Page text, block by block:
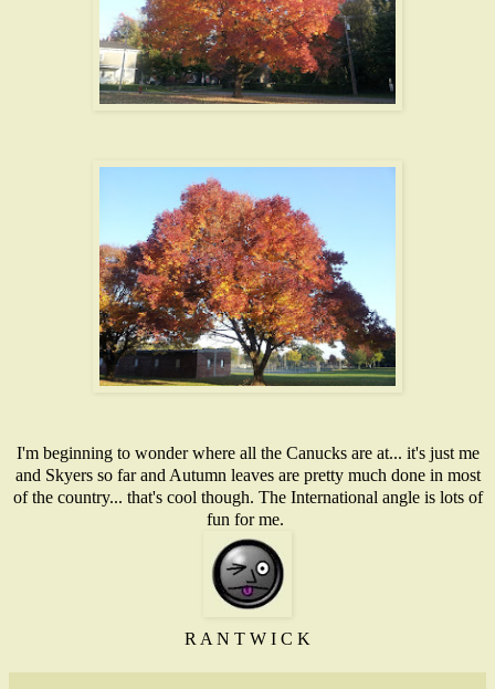
I'm beginning to wonder where all the Canucks are at... it's just me
and Skyers so far and Autumn leaves are pretty much done in most
of the country... that's cool though. The International angle is lots of
fun for me.
R A N T W I C K